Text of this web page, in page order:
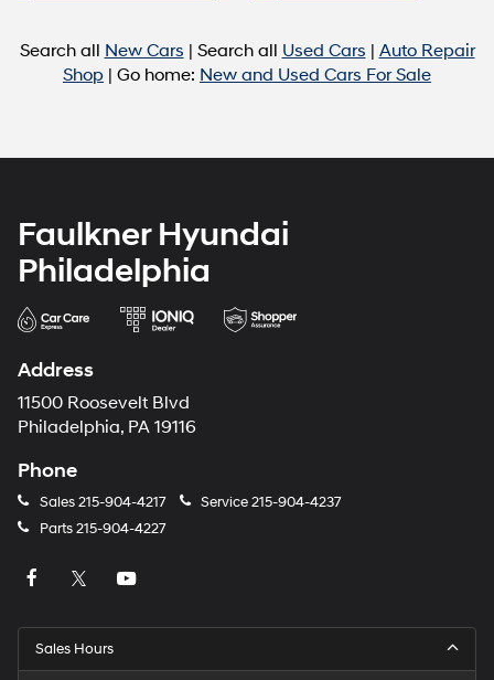
Search all New Cars | Search all Used Cars | Auto Repair
Shop | Go home: New and Used Cars For Sale
Faulkner Hyundai
Philadelphia
Address
11500 Roosevelt Blvd
Philadelphia, PA 19116
Phone
Sales215-904-4217 Service215-904-4237
Parts215-904-4227
Sales Hours